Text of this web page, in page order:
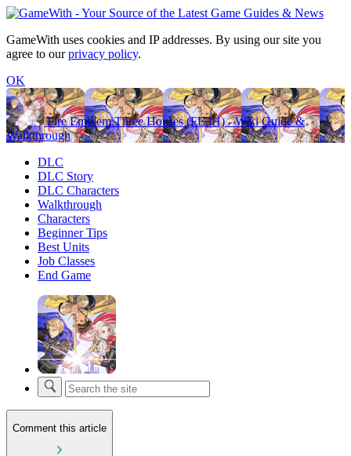
GameWith uses cookies and IP addresses. By using our site you
agree to ourprivacy policy.
OK
Fire Emblem Three Houses (FE3H) - Wiki Guide &
Walkthrough
DLC
DLC Story
DLC Characters
Walkthrough
Characters
Beginner Tips
Best Units
Job Classes
End Game
Comment this article